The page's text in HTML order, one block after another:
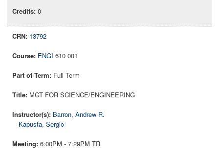
0
13792
ENGI 610 001
Full Term
MGT FOR SCIENCE/ENGINEERING
Barron, Andrew R.
Kapusta, Sergio
6:00PM - 7:29PM TR